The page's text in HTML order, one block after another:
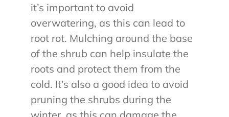
it’s important to avoid
overwatering, as this can lead to
root rot. Mulching around the base
of the shrub can help insulate the
roots and protect them from the
cold. It’s also a good idea to avoid
pruning the shrubs during the